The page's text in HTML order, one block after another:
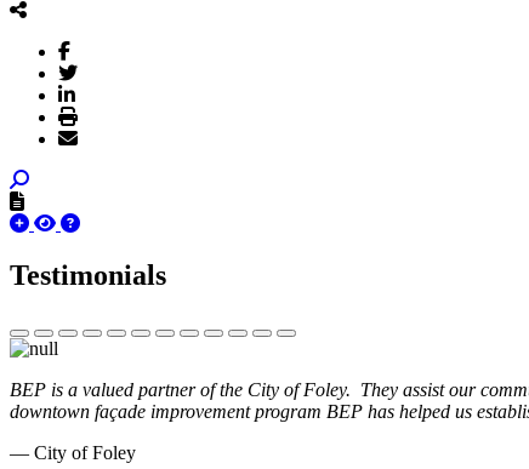
Testimonials
BEP is a valued partner of the City of Foley. They assist our
downtown façade improvement program BEP has helped us
— City of Foley